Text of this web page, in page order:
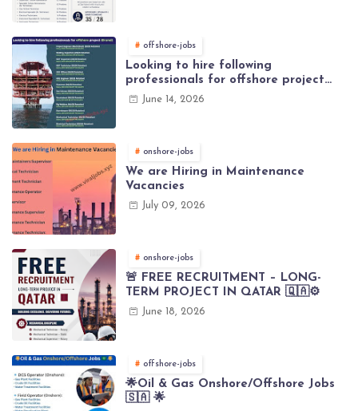
offshore-jobs
Looking to hire following
professionals for offshore project
(Brunei)
June 14, 2026
onshore-jobs
We are Hiring in Maintenance
Vacancies
July 09, 2026
onshore-jobs
🚨 FREE RECRUITMENT – LONG-
TERM PROJECT IN QATAR 🇶🇦⚙️
June 18, 2026
offshore-jobs
🌟Oil & Gas Onshore/Offshore Jobs
🇸🇦 🌟